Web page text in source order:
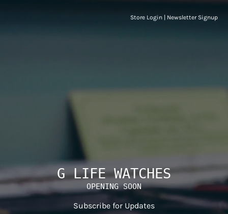
Store Login Newsletter Signup
G LIFE WATCHES
OPENING SOON
Subscribe for Updates